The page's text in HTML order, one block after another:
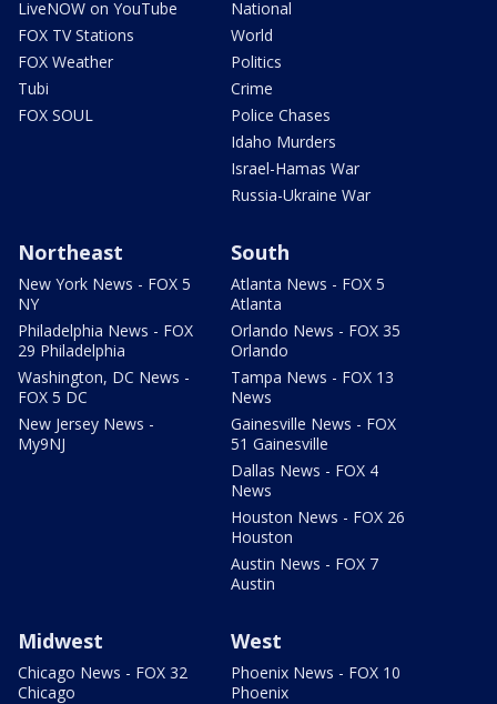
LiveNOW on YouTube
FOX TV Stations
FOX Weather
Tubi
FOX SOUL
National
World
Politics
Crime
Police Chases
Idaho Murders
Israel-Hamas War
Russia-Ukraine War
Northeast
New York News - FOX 5
NY
Philadelphia News - FOX
29 Philadelphia
Washington, DC News -
FOX 5 DC
New Jersey News -
My9NJ
South
Atlanta News - FOX 5
Atlanta
Orlando News - FOX 35
Orlando
Tampa News - FOX 13
News
Gainesville News - FOX
51 Gainesville
Dallas News - FOX 4
News
Houston News - FOX 26
Houston
Austin News - FOX 7
Austin
Midwest
Chicago News - FOX 32
Chicago
West
Phoenix News - FOX 10
Phoenix